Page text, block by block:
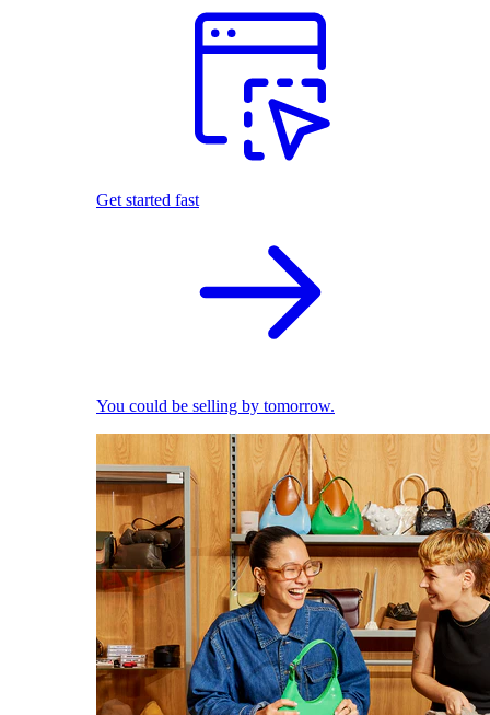
Get started fast
You could be selling by tomorrow.